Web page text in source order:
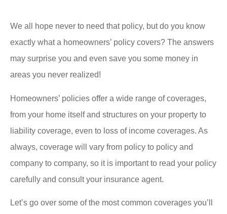
We all hope never to need that policy, but do you know
exactly what a homeowners’ policy covers? The answers
may surprise you and even save you some money in
areas you never realized!
Homeowners’ policies offer a wide range of coverages,
from your home itself and structures on your property to
liability coverage, even to loss of income coverages. As
always, coverage will vary from policy to policy and
company to company, so it is important to read your policy
carefully and consult your insurance agent.
Let’s go over some of the most common coverages you’ll